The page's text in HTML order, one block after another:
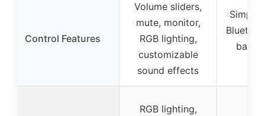
Control Features
Volume sliders,
mute, monitor,
RGB lighting,
customizable
sound effects
Simple
basic
RGB lighting,